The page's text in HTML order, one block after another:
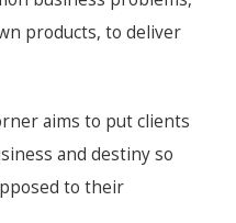
products, to deliver
aims to put clients
and destiny so
to their